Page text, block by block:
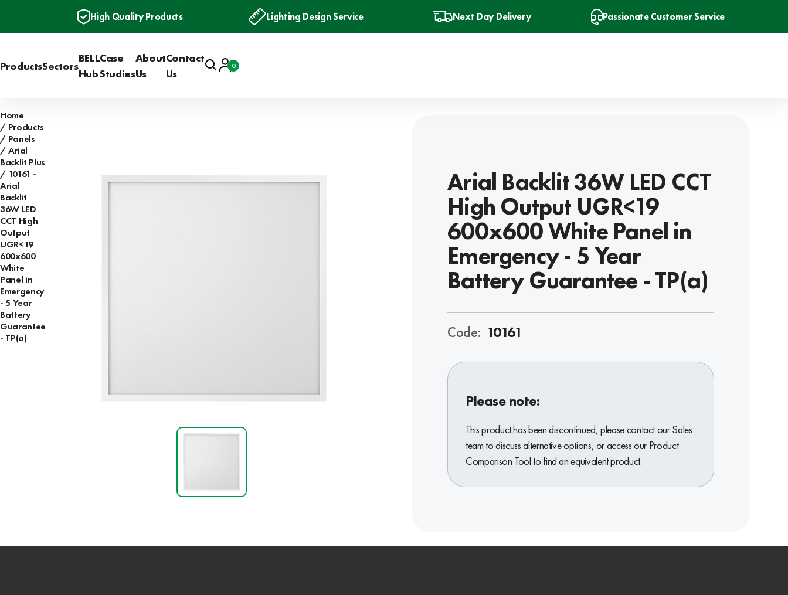
High Quality Products Lighting Design Service Next Day Delivery Passionate Customer Service
ProductsSectors
BELL
Hub
Case
Studies
About
Us
Contact
Us
SearchAccount
Basket
0
Home
Products
Panels
Arial
Backlit Plus
10161 -
Arial
Backlit
36W LED
CCT High
Output
UGR<19
600x600
White
Panel in
Emergency
- 5 Year
Battery
Guarantee
- TP(a)
Arial Backlit 36W LED CCT
High Output UGR<19
600x600 White Panel in
Emergency - 5 Year
Battery Guarantee - TP(a)
Code: 10161
Please note:
This product has been discontinued, please contact our Sales
team to discuss alternative options, or access our Product
Comparison Tool to find an equivalent product.